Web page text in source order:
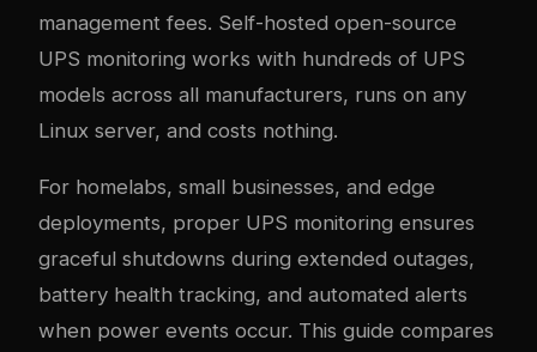
management fees. Self-hosted open-source
UPS monitoring works with hundreds of UPS
models across all manufacturers, runs on any
Linux server, and costs nothing.
For homelabs, small businesses, and edge
deployments, proper UPS monitoring ensures
graceful shutdowns during extended outages,
battery health tracking, and automated alerts
when power events occur. This guide compares